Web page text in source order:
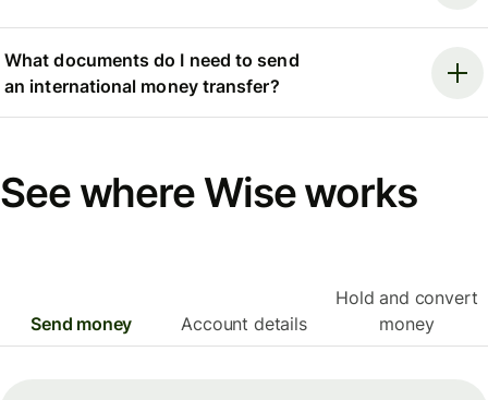
What documents do I need to send
an international money transfer?
See where Wise works
Send money Account details
Hold and convert
money